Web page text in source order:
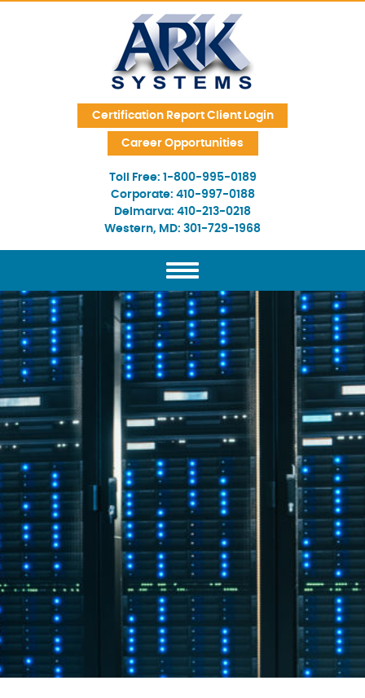
Skip Navigation
Certification Report Client Login
Career Opportunities
Toll Free: 1-800-995-0189
Corporate: 410-997-0188
Delmarva: 410-213-0218
Western, MD: 301-729-1968